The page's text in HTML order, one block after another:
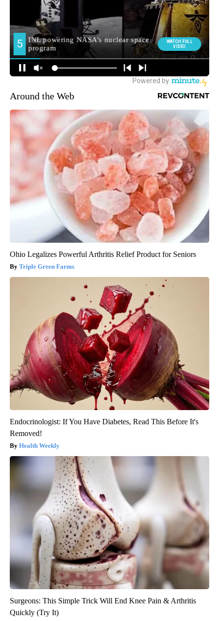
Around the Web
Ohio Legalizes Powerful Arthritis Relief Product for Seniors
Triple Green Farms
Endocrinologist: If You Have Diabetes, Read This Before It's
Removed!
Health Weekly
Surgeons: This Simple Trick Will End Knee Pain & Arthritis
Quickly (Try It)